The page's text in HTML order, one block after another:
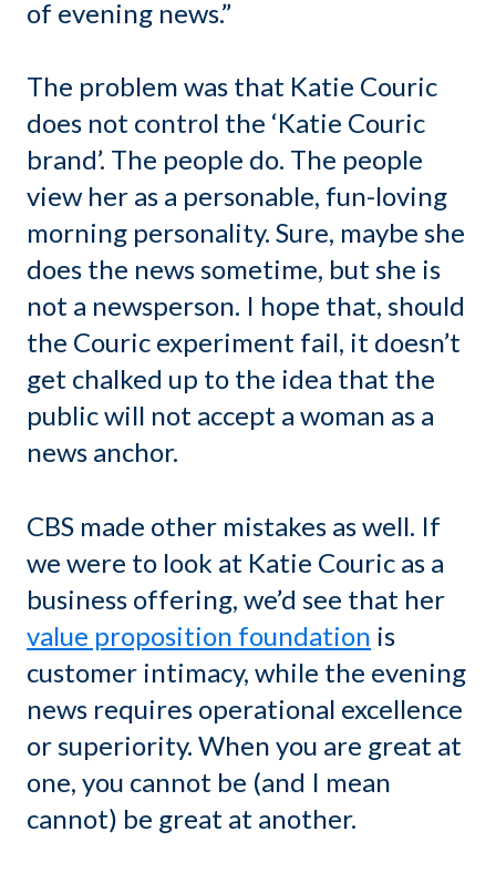
of evening news.”
The problem was that Katie Couric
does not control the ‘Katie Couric
brand’. The people do. The people
view her as a personable, fun-loving
morning personality. Sure, maybe she
does the news sometime, but she is
not a newsperson. I hope that, should
the Couric experiment fail, it doesn’t
get chalked up to the idea that the
public will not accept a woman as a
news anchor.
CBS made other mistakes as well. If
we were to look at Katie Couric as a
business offering, we’d see that her
value proposition foundation is
customer intimacy, while the evening
news requires operational excellence
or superiority. When you are great at
one, you cannot be (and I mean
cannot) be great at another.